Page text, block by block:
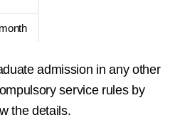
admission in any other
service rules by
the details.